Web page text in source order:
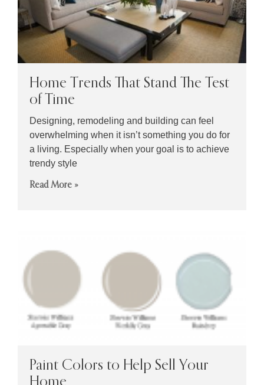
Home Trends That Stand The Test
of Time
Designing, remodeling and building can feel
overwhelming when it isn’t something you do for
a living. Especially when your goal is to achieve
trendy style
Read More »
Paint Colors to Help Sell Your
Home